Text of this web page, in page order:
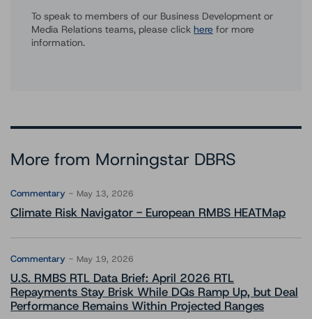
To speak to members of our Business Development or
Media Relations teams, please click here for more
information.
More from Morningstar DBRS
Commentary May 13, 2026
Climate Risk Navigator - European RMBS HEATMap
Commentary May 19, 2026
U.S. RMBS RTL Data Brief: April 2026 RTL
Repayments Stay Brisk While DQs Ramp Up, but Deal
Performance Remains Within Projected Ranges